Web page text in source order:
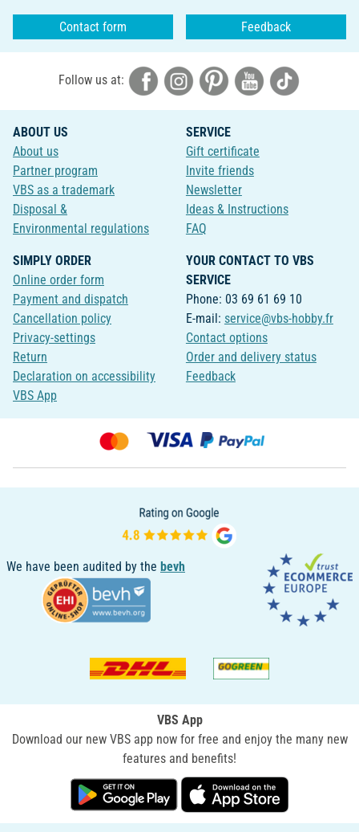
Contact form Feedback
Follow us at:
ABOUT US
About us
Partner program
VBS as a trademark
Disposal &
Environmental regulations
SERVICE
Gift certificate
Invite friends
Newsletter
Ideas & Instructions
FAQ
SIMPLY ORDER
Online order form
Payment and dispatch
Cancellation policy
Privacy-settings
Return
Declaration on accessibility
VBS App
YOUR CONTACT TO VBS
SERVICE
Phone: 03 69 61 69 10
E-mail: service@vbs-hobby.fr
Contact options
Order and delivery status
Feedback
We have been audited by the bevh
VBS App
Download our new VBS app now for free and enjoy the many new
features and benefits!